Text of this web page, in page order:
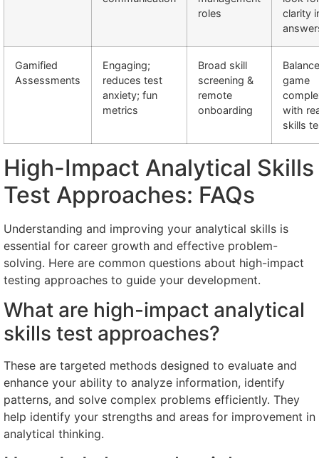
roles
clarity
Gamified
Assessments
Engaging;
reduces test
anxiety; fun
metrics
Broad skill
screening &
remote
onboarding
Balance
game
with
skills
High-Impact Analytical Skills
Test Approaches: FAQs
Understanding and improving your analytical skills is
essential for career growth and effective problem-
solving. Here are common questions about high-impact
testing approaches to guide your development.
What are high-impact analytical
skills test approaches?
These are targeted methods designed to evaluate and
enhance your ability to analyze information, identify
patterns, and solve complex problems efficiently. They
help identify your strengths and areas for improvement in
analytical thinking.